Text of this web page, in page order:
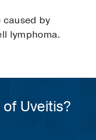
caused by
lymphoma.
Uveitis?